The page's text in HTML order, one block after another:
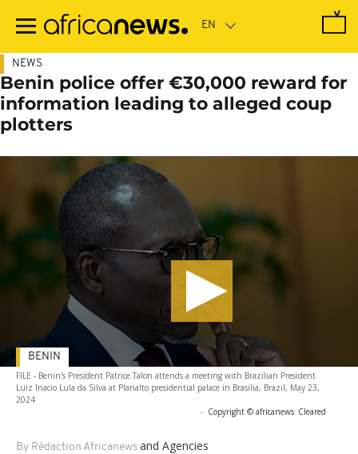
main
NEWS
Benin police offer €30,000 reward for
information leading to alleged coup
plotters
FILE - Benin's President Patrice Talon attends a meeting with Brazilian President
Luiz Inacio Lula da Silva at Planalto presidential palace in Brasilia, Brazil, May 23,
2024
- Copyright © africanews Cleared
By Rédaction Africanews and Agencies
BENIN